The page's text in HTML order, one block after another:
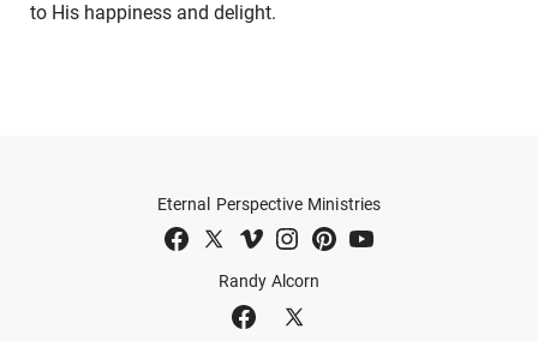
to His happiness and delight.
Randy Alcorn
Eternal Perspective Ministries